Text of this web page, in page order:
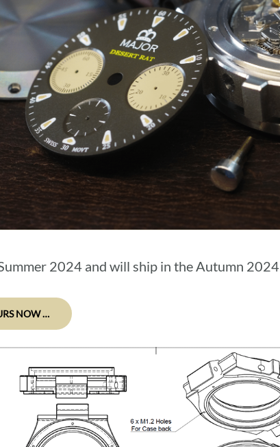
2024 and will ship in the Autumn 2024
NOW …